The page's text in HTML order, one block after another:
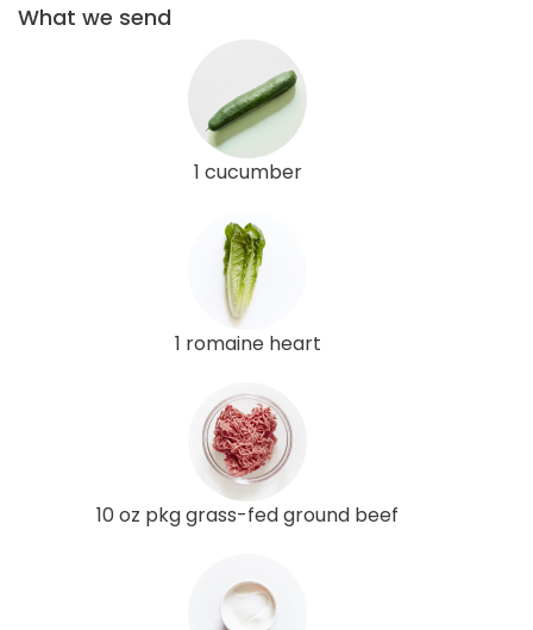
What we send
1 cucumber
1 romaine heart
10 oz pkg grass-fed ground beef